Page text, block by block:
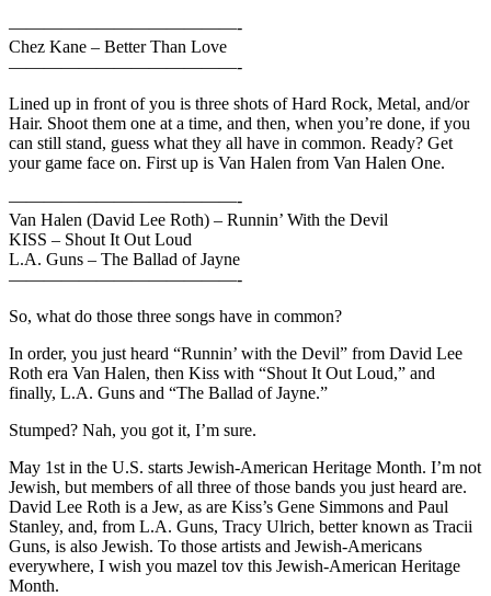
—————————————-
Chez Kane – Better Than Love
—————————————-
Lined up in front of you is three shots of Hard Rock, Metal, and/or
Hair. Shoot them one at a time, and then, when you’re done, if you
can still stand, guess what they all have in common. Ready? Get
your game face on. First up is Van Halen from Van Halen One.
—————————————-
Van Halen (David Lee Roth) – Runnin’ With the Devil
KISS – Shout It Out Loud
L.A. Guns – The Ballad of Jayne
—————————————-
So, what do those three songs have in common?
In order, you just heard “Runnin’ with the Devil” from David Lee
Roth era Van Halen, then Kiss with “Shout It Out Loud,” and
finally, L.A. Guns and “The Ballad of Jayne.”
Stumped? Nah, you got it, I’m sure.
May 1st in the U.S. starts Jewish-American Heritage Month. I’m not
Jewish, but members of all three of those bands you just heard are.
David Lee Roth is a Jew, as are Kiss’s Gene Simmons and Paul
Stanley, and, from L.A. Guns, Tracy Ulrich, better known as Tracii
Guns, is also Jewish. To those artists and Jewish-Americans
everywhere, I wish you mazel tov this Jewish-American Heritage
Month.